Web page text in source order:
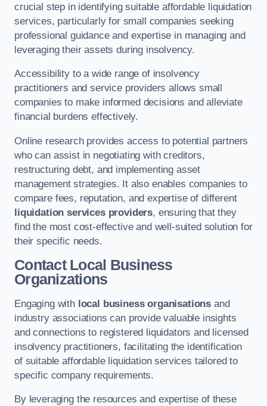
crucial step in identifying suitable affordable liquidation
services, particularly for small companies seeking
professional guidance and expertise in managing and
leveraging their assets during insolvency.
Accessibility to a wide range of insolvency
practitioners and service providers allows small
companies to make informed decisions and alleviate
financial burdens effectively.
Online research provides access to potential partners
who can assist in negotiating with creditors,
restructuring debt, and implementing asset
management strategies. It also enables companies to
compare fees, reputation, and expertise of different
liquidation services providers, ensuring that they
find the most cost-effective and well-suited solution for
their specific needs.
Contact Local Business
Organizations
Engaging with local business organisations and
industry associations can provide valuable insights
and connections to registered liquidators and licensed
insolvency practitioners, facilitating the identification
of suitable affordable liquidation services tailored to
specific company requirements.
By leveraging the resources and expertise of these